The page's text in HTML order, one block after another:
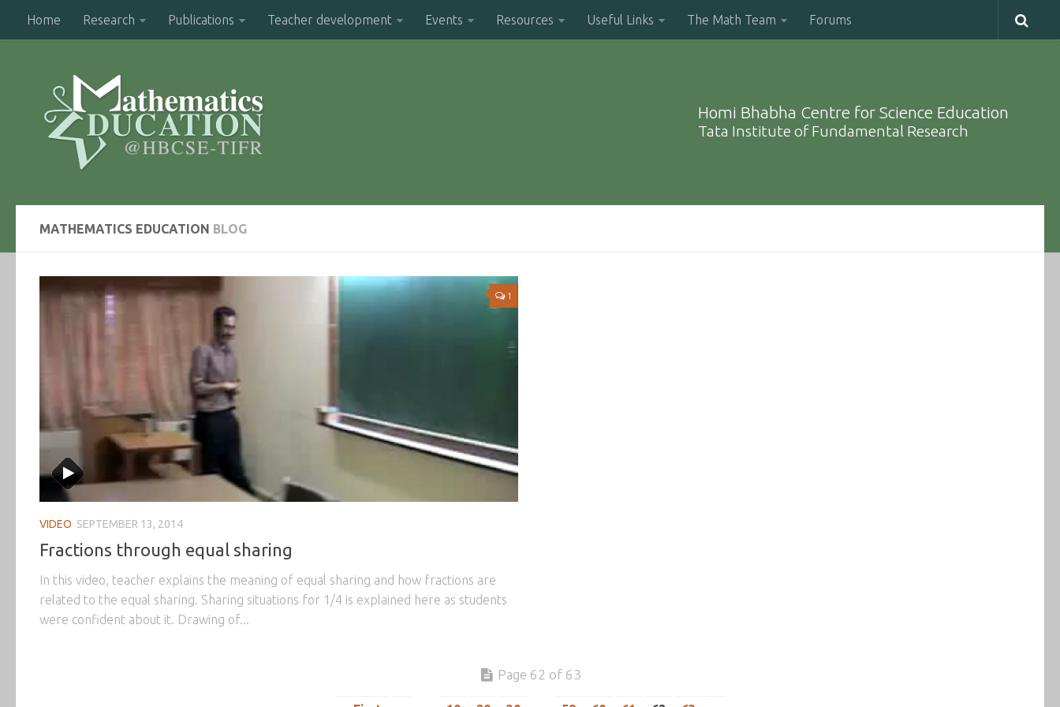
Home Research Publications Teacher development Events Resources Useful Links The Math Team Forums
Homi Bhabha Centre for Science Education
Tata Institute of Fundamental Research
MATHEMATICS EDUCATION BLOG
1
VIDEO SEPTEMBER 13, 2014
Fractions through equal sharing
In this video, teacher explains the meaning of equal sharing and how fractions are
related to the equal sharing. Sharing situations for 1/4 is explained here as students
were confident about it. Drawing of...
Page 62 of 63